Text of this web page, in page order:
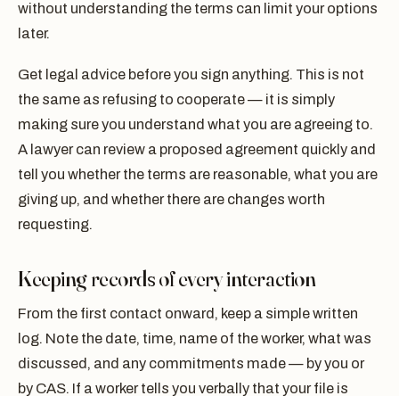
without understanding the terms can limit your options
later.
Get legal advice before you sign anything. This is not
the same as refusing to cooperate — it is simply
making sure you understand what you are agreeing to.
A lawyer can review a proposed agreement quickly and
tell you whether the terms are reasonable, what you are
giving up, and whether there are changes worth
requesting.
Keeping records of every interaction
From the first contact onward, keep a simple written
log. Note the date, time, name of the worker, what was
discussed, and any commitments made — by you or
by CAS. If a worker tells you verbally that your file is